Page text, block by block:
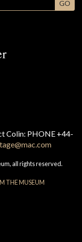
GO
Colin: PHONE +44-
all rights reserved.
THE MUSEUM